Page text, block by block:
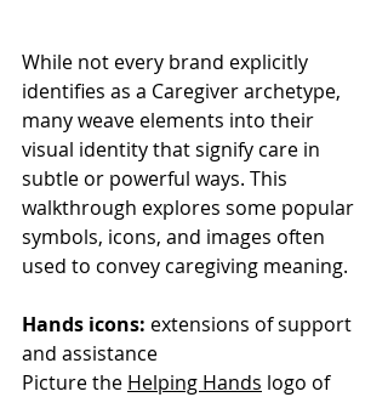
While not every brand explicitly
identifies as a Caregiver archetype,
many weave elements into their
visual identity that signify care in
subtle or powerful ways. This
walkthrough explores some popular
symbols, icons, and images often
used to convey caregiving meaning.
Hands icons: extensions of support
and assistance
Picture the Helping Hands logo of